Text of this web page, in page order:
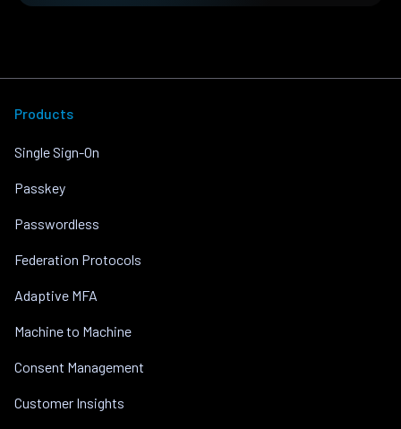
Products
Single Sign-On
Passkey
Passwordless
Federation Protocols
Adaptive MFA
Machine to Machine
Consent Management
Customer Insights